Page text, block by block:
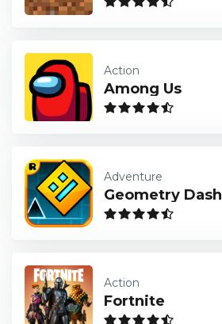
Action
Among Us
Adventure
Geometry Dash
Action
Fortnite